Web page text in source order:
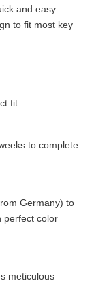
and easy
to fit most key
fit
to complete
Germany) to
perfect color
meticulous